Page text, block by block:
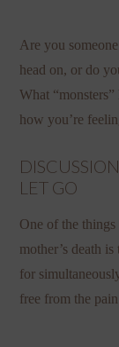
Are you
head on, or do
What
how you’re
LET GO
One of the
mother’s death
for
free from the